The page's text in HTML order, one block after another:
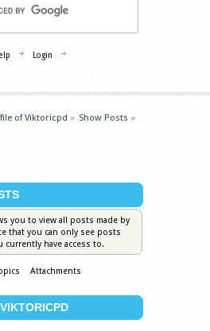
Login
of Viktoricpd » Show Posts »
you to view all posts made by
that you can only see posts
currently have access to.
Attachments